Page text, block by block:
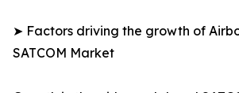
➤ Factors driving the growth of
SATCOM Market